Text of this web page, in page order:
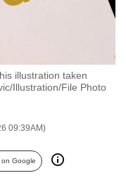
illustration taken
Illustration/File Photo
09:39AM)
Google